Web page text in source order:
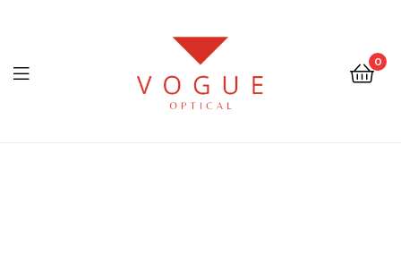
0
Menu